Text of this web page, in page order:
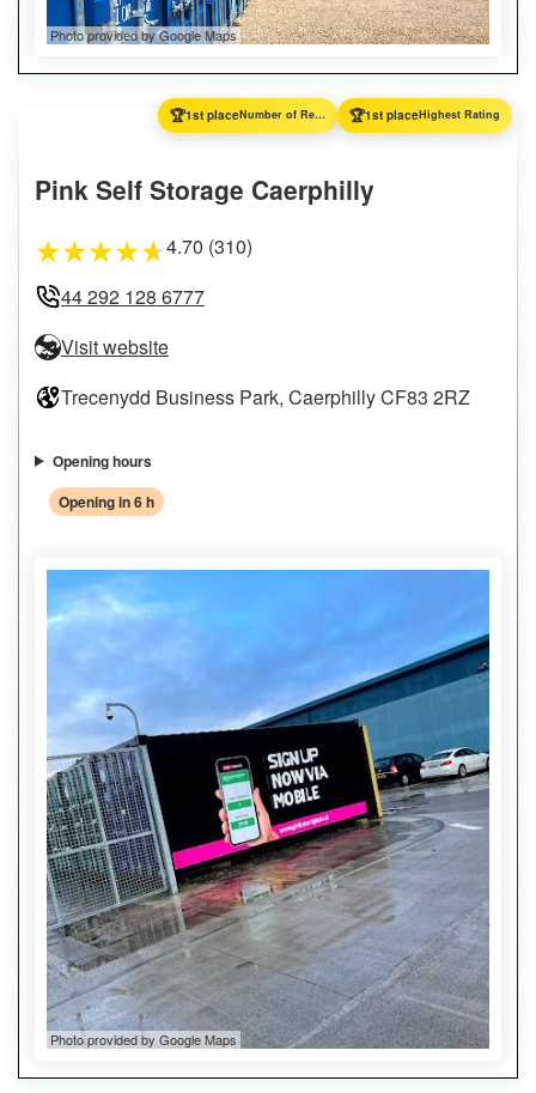
Photo provided by Google Maps
🏆1st place Number of Reviews 🏆1st placeHighest Rating
Pink Self Storage Caerphilly
★★★★★4.70 (310)
44 292 128 6777
Visit website
Trecenydd Business Park, Caerphilly CF83 2RZ
Opening hours
Opening in 6 h
Photo provided by Google Maps